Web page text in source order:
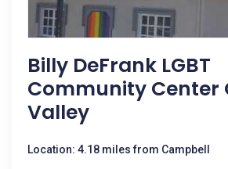
Billy DeFrank LGBT
Community Center
Valley
Location: 4.18 miles from Campbell